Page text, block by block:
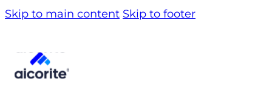
Skip to main content Skip to footer